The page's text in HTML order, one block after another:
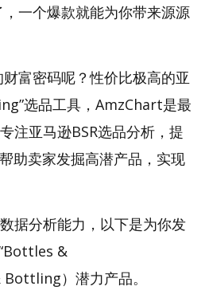
一个爆款就能为你带来源源
富密码呢？性价比极高的亚
选品工具，AmzChart是最
专注亚马逊BSR选品分析，提
助卖家发掘高潜产品，实现
据分析能力，以下是为你发
&
）潜力产品。